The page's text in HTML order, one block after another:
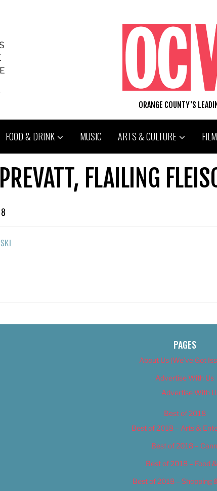
ORANGE COUNTY'S
FOOD & DRINK MUSIC ARTS & CULTURE FILM
FLAILING
PAGES
About Us (We’ve Got
Advertise With Us
Advertise With
Best of 2018
Best of 2018 – Arts &
Best of 2018 –
Best of 2018 – Food
Best of 2018 – Shopping